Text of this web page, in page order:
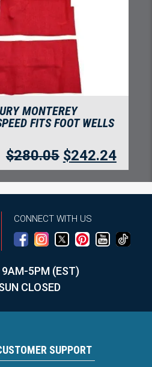
MONTEREY 2 DOOR
WELLS FLOORING-
$280.05 $242.24
CONNECT WITH US
9AM-5PM (EST)
CLOSED
SUPPORT